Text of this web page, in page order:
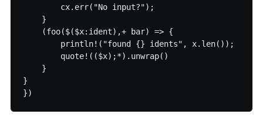
        cx.err("No input?");
    }
    (foo($($x:ident),+ bar) => {
        println!("found {} idents", x.len());
        quote!(($x);*).unwrap()
    }
}